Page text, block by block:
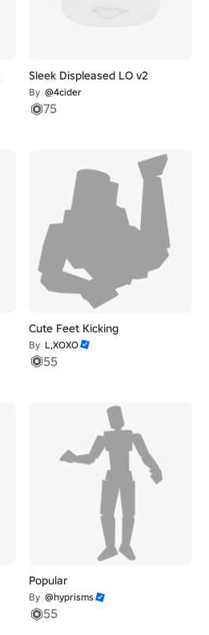
Sleek Displeased LO v2
By @4cider
75
Cute Feet Kicking
By L,XOXO
55
Popular
By @hyprisms
55